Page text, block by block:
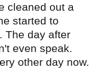
cleaned out a
started to
The day after
even speak.
other day now.